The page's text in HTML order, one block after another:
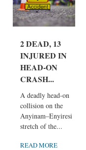
2 DEAD, 13
INJURED IN
HEAD-ON
CRASH...
A deadly head-on
collision on the
Anyinam–Enyiresi
stretch of the...
READ MORE